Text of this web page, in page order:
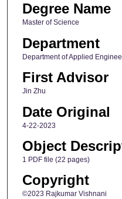
Degree Name
Master of Science
Department
Department of Applied
First Advisor
Jin Zhu
Date Original
4-22-2023
Object
1 PDF file (22 pages)
Copyright
©2023 Rajkumar Vishnani